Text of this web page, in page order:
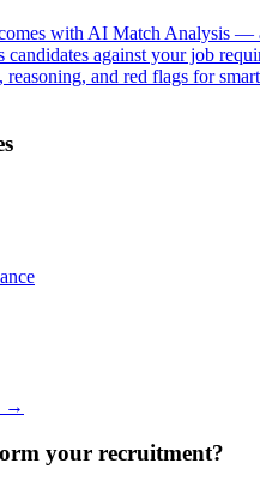
with AI Match Analysis —
candidates against your job
and red flags for
→
your recruitment?